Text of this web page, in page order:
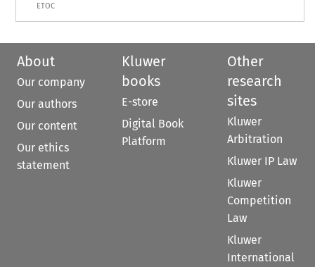
ETOC
About
Our company
Our authors
Our content
Our ethics
statement
Kluwer
books
E-store
Digital Book
Platform
Other
research
sites
Kluwer
Arbitration
Kluwer IP Law
Kluwer
Competition
Law
Kluwer
International